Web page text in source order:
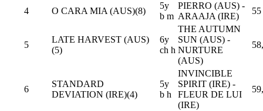
4 O CARA MIA (AUS)(8)
5y
b m
PIERRO (AUS) -
ARAAJA (IRE)
55
5
LATE HARVEST (AUS)
(5)
6y
ch h
THE AUTUMN
SUN (AUS) -
NURTURE
(AUS)
6
STANDARD
DEVIATION (IRE)(4)
5y
b h
INVINCIBLE
SPIRIT (IRE) -
FLEUR DE LUI
(IRE)